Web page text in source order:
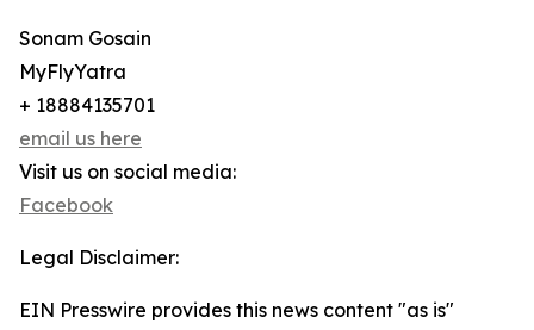
Sonam Gosain
MyFlyYatra
+ 18884135701
email us here
Visit us on social media:
Facebook
Legal Disclaimer:
EIN Presswire provides this news content "as is"